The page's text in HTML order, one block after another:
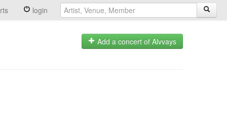
login
Add a concert of Alvvays